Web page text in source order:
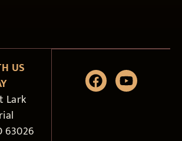
US
Lark
63026